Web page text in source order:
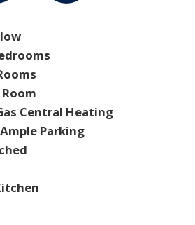
Central Heating
Parking